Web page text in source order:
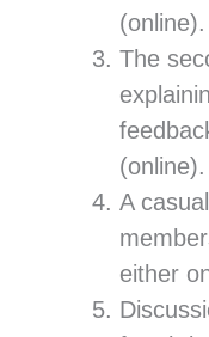
(online).
The
(online).
A
either